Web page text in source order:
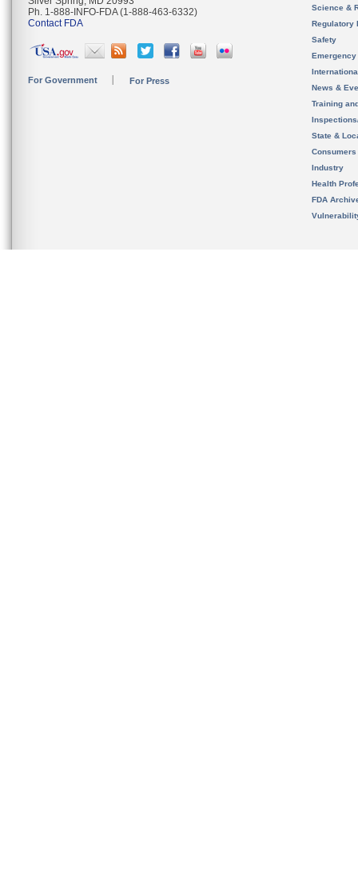
Ph. 1-888-INFO-FDA (1-888-463-6332)
Contact FDA
For Government For Press
Science &
Regulatory
Safety
News &
Training
State &
Consumers
Industry
Health
FDA